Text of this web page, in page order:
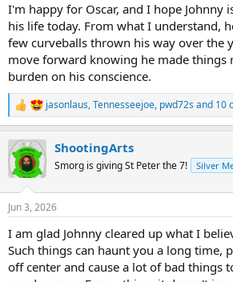
I'm happy for Oscar, and I hope Johnny
his life today. From what I understand,
few curveballs thrown his way over the
move forward knowing he made things
burden on his conscience.
R
e
c
t
i
s
jasonlaus,Tennesseejoe, pwd72s and 10
ShootingArts
Smorg is giving St Peter the 7! Silver
Jun 3, 2026
I am glad Johnny cleared up what I
Such things can haunt you a long time,
off center and cause a lot of bad things